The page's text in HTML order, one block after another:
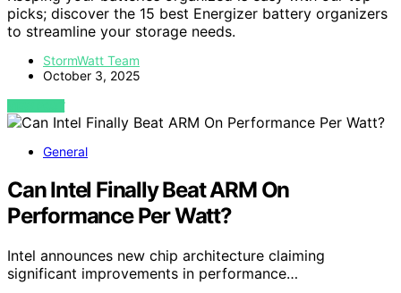
picks; discover the 15 best Energizer battery organizers
to streamline your storage needs.
StormWatt Team
October 3, 2025
VIEW POST
General
Can Intel Finally Beat ARM On
Performance Per Watt?
Intel announces new chip architecture claiming
significant improvements in performance…